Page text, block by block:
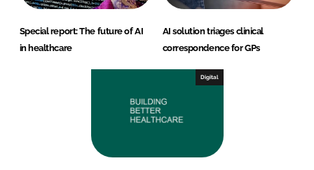
Special report: The future of AI
in healthcare
AI solution triages clinical
correspondence for GPs
Digital